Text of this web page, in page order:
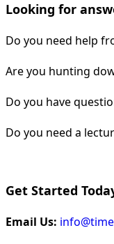
Looking for
Do you need help
Are you hunting
Do you have
Do you need a
Get Started
Email Us: